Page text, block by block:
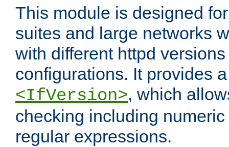
This module is designed
suites and large networks
with different httpd
configurations. It provides
<IfVersion>, which
checking including
regular expressions.